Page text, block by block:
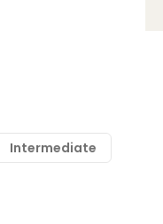
Intermediate